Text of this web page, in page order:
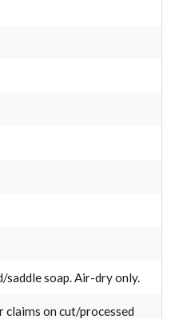
soap. Air-dry only.
on cut/processed